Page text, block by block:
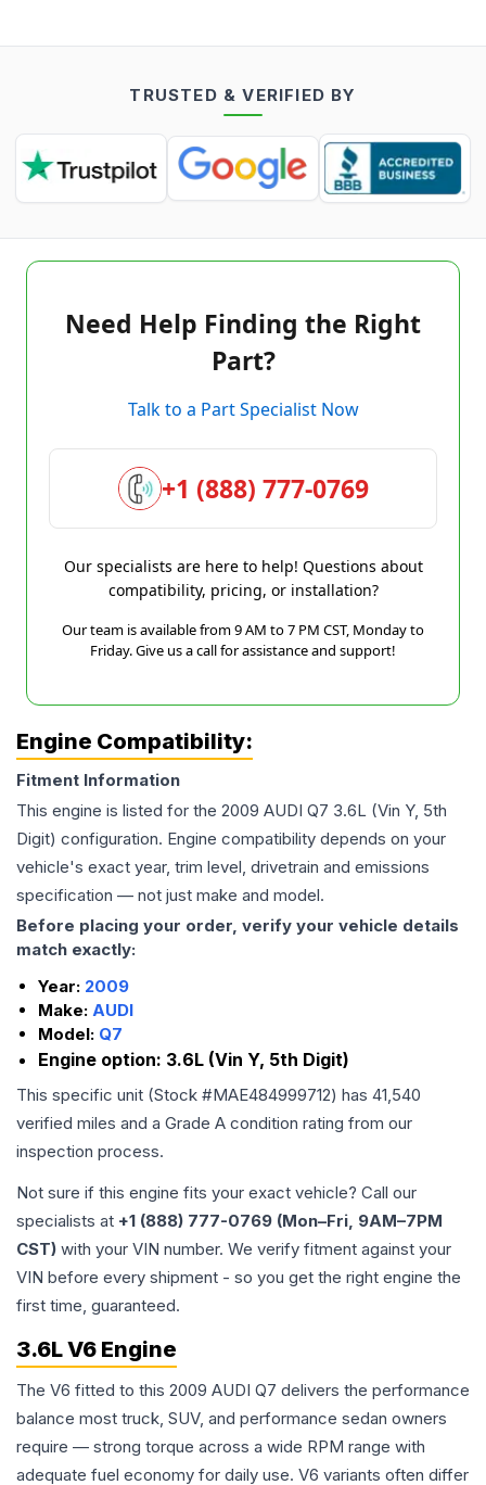
TRUSTED & VERIFIED BY
Need Help Finding the Right
Part?
Talk to a Part Specialist Now
+1 (888) 777-0769
Our specialists are here to help! Questions about
compatibility, pricing, or installation?
Our team is available from 9 AM to 7 PM CST, Monday to
Friday. Give us a call for assistance and support!
Engine Compatibility:
Fitment Information
This engine is listed for the 2009 AUDI Q7 3.6L (Vin Y, 5th
Digit) configuration. Engine compatibility depends on your
vehicle's exact year, trim level, drivetrain and emissions
specification — not just make and model.
Before placing your order, verify your vehicle details
match exactly:
Year: 2009
Make: AUDI
Model: Q7
Engine option: 3.6L (Vin Y, 5th Digit)
This specific unit (Stock #MAE484999712) has 41,540
verified miles and a Grade A condition rating from our
inspection process.
Not sure if this engine fits your exact vehicle? Call our
specialists at +1 (888) 777-0769 (Mon–Fri, 9AM–7PM
CST) with your VIN number. We verify fitment against your
VIN before every shipment - so you get the right engine the
first time, guaranteed.
3.6L V6 Engine
The V6 fitted to this 2009 AUDI Q7 delivers the performance
balance most truck, SUV, and performance sedan owners
require — strong torque across a wide RPM range with
adequate fuel economy for daily use. V6 variants often differ